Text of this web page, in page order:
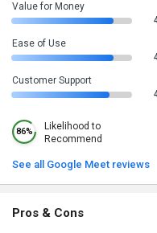
Value for Money
Ease of Use
Customer Support
86%
Likelihood to
Recommend
See all Google Meet reviews
Pros & Cons